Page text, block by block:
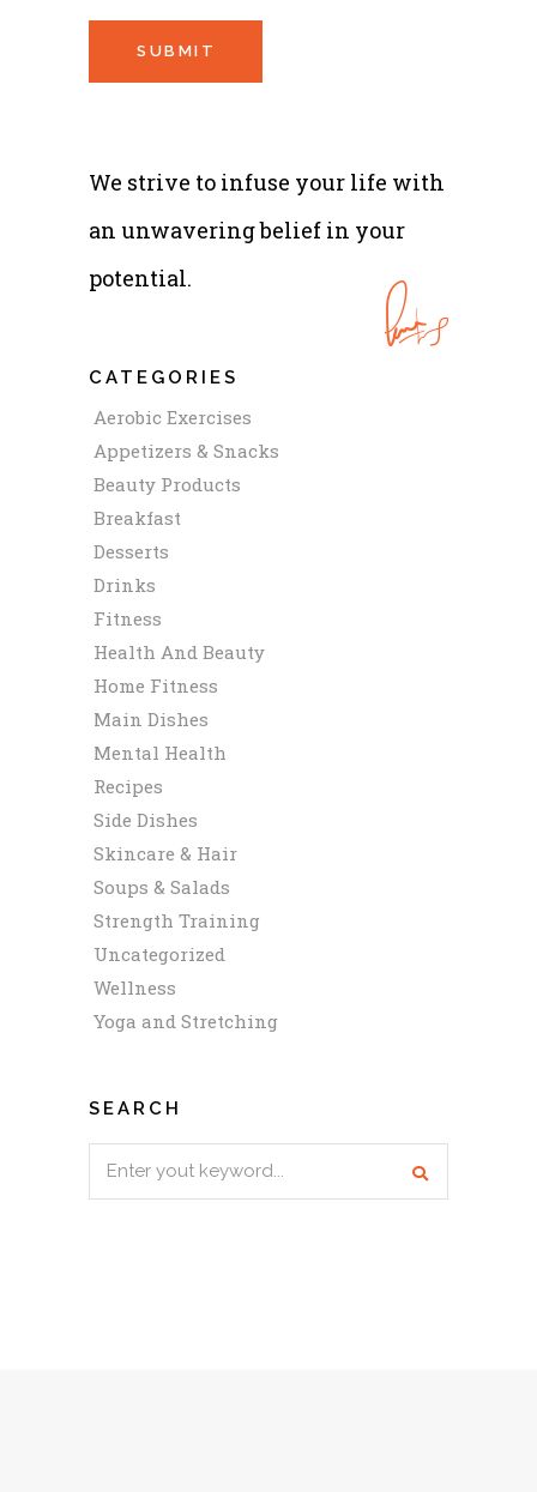
We strive to infuse your life with
an unwavering belief in your
potential.
CATEGORIES
Aerobic Exercises
Appetizers & Snacks
Beauty Products
Breakfast
Desserts
Drinks
Fitness
Health And Beauty
Home Fitness
Main Dishes
Mental Health
Recipes
Side Dishes
Skincare & Hair
Soups & Salads
Strength Training
Uncategorized
Wellness
Yoga and Stretching
SEARCH